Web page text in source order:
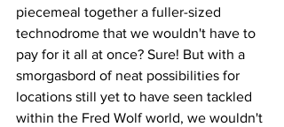
piecemeal together a fuller-sized
technodrome that we wouldn't have to
pay for it all at once? Sure! But with a
smorgasbord of neat possibilities for
locations still yet to have seen tackled
within the Fred Wolf world, we wouldn't